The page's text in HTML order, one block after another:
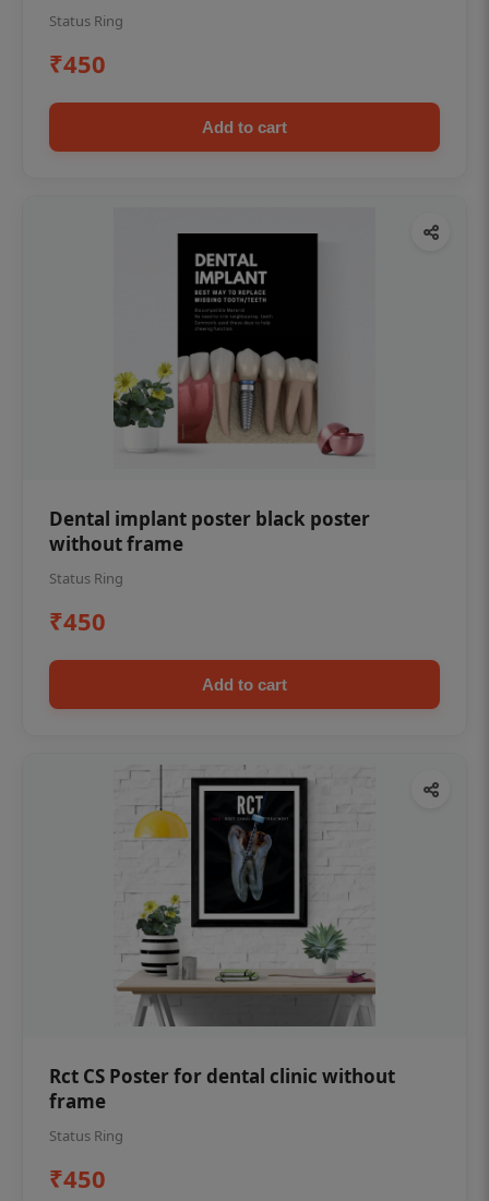
Status Ring
₹450
Add to cart
Dental implant poster black poster
without frame
Status Ring
₹450
Add to cart
Rct CS Poster for dental clinic without
frame
Status Ring
₹450